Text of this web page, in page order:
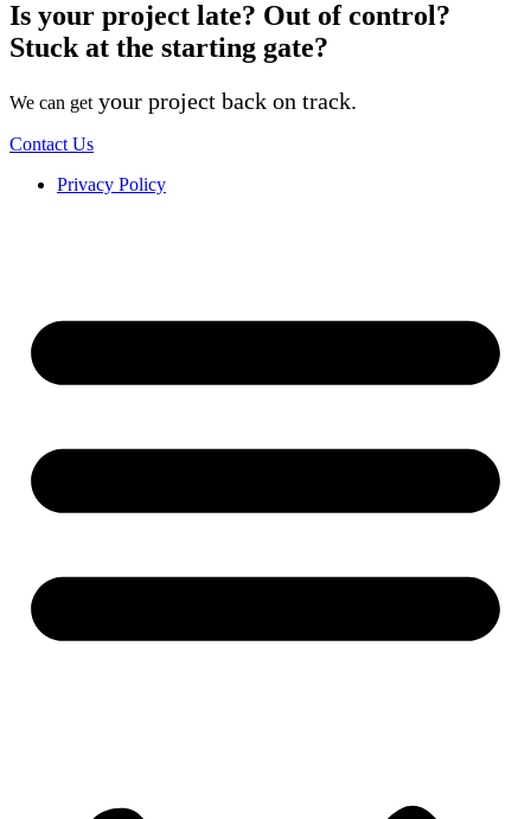
Is your project late? Out of control?
Stuck at the starting gate?
We can get your project back on track.
Contact Us
Privacy Policy